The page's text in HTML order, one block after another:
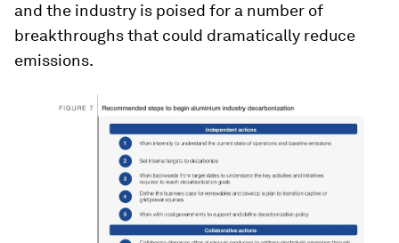
and the industry is poised for a number of
breakthroughs that could dramatically reduce
emissions.